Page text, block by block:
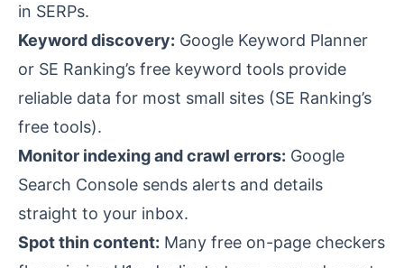
in SERPs.
Keyword discovery: Google Keyword Planner
or SE Ranking’s free keyword tools provide
reliable data for most small sites (SE Ranking’s
free tools).
Monitor indexing and crawl errors: Google
Search Console sends alerts and details
straight to your inbox.
Spot thin content: Many free on-page checkers